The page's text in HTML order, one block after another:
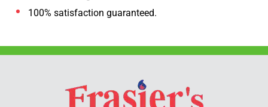
100% satisfaction guaranteed.